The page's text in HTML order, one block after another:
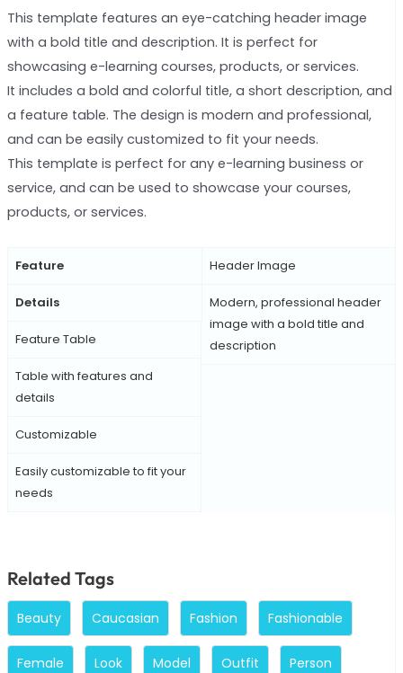
This template features an eye-catching header image
with a bold title and description. It is perfect for
showcasing e-learning courses, products, or services.
It includes a bold and colorful title, a short description, and
a feature table. The design is modern and professional,
and can be easily customized to fit your needs.
This template is perfect for any e-learning business or
service, and can be used to showcase your courses,
products, or services.
Feature
Details
Header Image
Modern, professional header
image with a bold title and
description
Feature Table
Table with features and
details
Customizable
Easily customizable to fit your
needs
Related Tags
Beauty Caucasian Fashion Fashionable
Female Look Model Outfit Person